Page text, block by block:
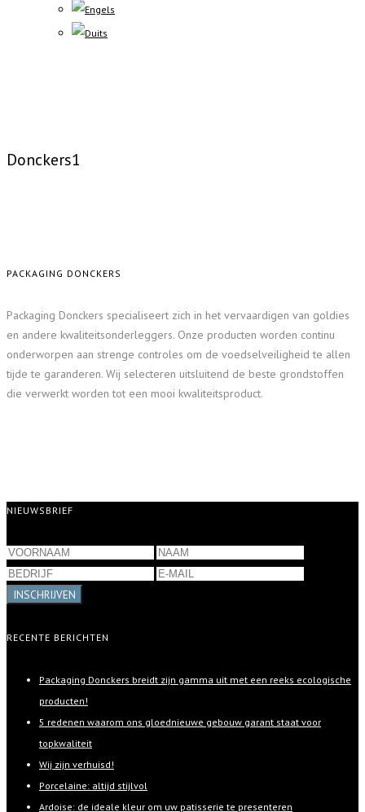
Donckers1
PACKAGING DONCKERS
Packaging Donckers specialiseert zich in het vervaardigen van goldies
en andere kwaliteitsonderleggers. Onze producten worden continu
onderworpen aan strenge controles om de voedselveiligheid te allen
tijde te garanderen. Wij selecteren uitsluitend de beste grondstoffen
die verwerkt worden tot een mooi kwaliteitsproduct.
NIEUWSBRIEF
INSCHRIJVEN
RECENTE BERICHTEN
Packaging Donckers breidt zijn gamma uit met een reeks ecologische
producten!
5 redenen waarom ons gloednieuwe gebouw garant staat voor
topkwaliteit
Wij zijn verhuisd!
Porcelaine: altijd stijlvol
Ardoise: de ideale kleur om uw patisserie te presenteren